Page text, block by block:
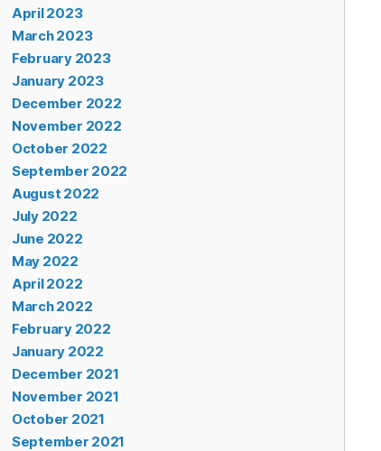
April 2023
March 2023
February 2023
January 2023
December 2022
November 2022
October 2022
September 2022
August 2022
July 2022
June 2022
May 2022
April 2022
March 2022
February 2022
January 2022
December 2021
November 2021
October 2021
September 2021